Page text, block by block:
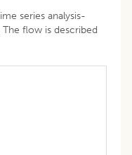
series analysis-
flow is described